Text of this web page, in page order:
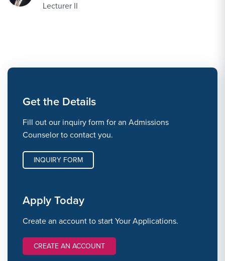
Lecturer II
Get the Details
Fill out our inquiry form for an Admissions
Counselor to contact you.
INQUIRY FORM
Apply Today
Create an account to start Your Applications.
CREATE AN ACCOUNT